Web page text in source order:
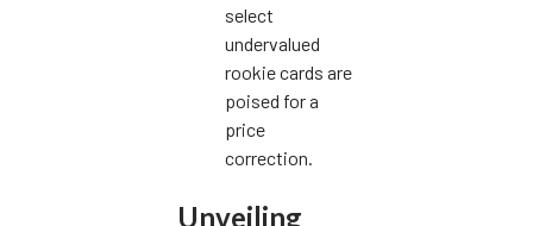
select
undervalued
rookie cards are
poised for a
price
correction.
Unveiling